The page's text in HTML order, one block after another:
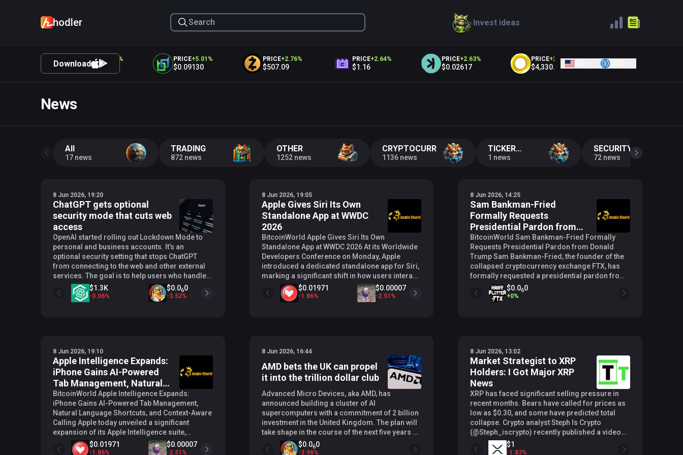
Download
PRICE +5.25
$0.05025
PRICE +5.01%
$0.09130
PRICE +2.76%
$507.09
PRICE +2.64%
$1.16
PRICE +2.63%
$0.02617
PRICE +2.12 %
$4,330.46
PRICE+2.12
$4,319.71
hodler Invest ideas
News
All
17 news
TRADING
872 news
OTHER
1252 news
CRYPTOCURRENCY
1136 news
TICKER
CHANGE
1 news
SECURITY
INCIDENTS
72 news
8 Jun 2026, 19:20
ChatGPT gets optional
security mode that cuts web
access
OpenAI started rolling out Lockdown Mode to
personal and business accounts. It’s an
optional security setting that stops ChatGPT
from connecting to the web and other external
services. The goal is to help users who handle
sensitive data reduce the risk of information
being extracted through prompt injection
attacks. Lockdown Mode stops external data
AI model . Search results are limited to cached
content, which may be incomplete or outdated.
Image retrieval from the web stops working,
too. However, a user can still upload their own
images and use image generation. The
restriction list is specific. First, Canvas code
loses network access. Moreover, Certain
connected experiences, including financial
tools and shopping agent features, stop
working entirely. Lockdown Mode will not
prevent prompt injections from appearing in
$1.3K
-0.06%
$0.060
-3.52%
8 Jun 2026, 19:10
Apple Intelligence Expands:
iPhone Gains AI-Powered
Tab Management, Natural
Language Shortcuts, and
Context-Aware Calling
BitcoinWorld Apple Intelligence Expands:
iPhone Gains AI-Powered Tab Management,
Natural Language Shortcuts, and Context-Aware
Calling Apple today unveiled a significant
expansion of its Apple Intelligence suite,
bringing a range of AI-powered features to core
iPhone apps including Safari, Messages,
$0.01971
-1.86%
$0.00007
-2.51 %
8 Jun 2026, 19:05
Apple Gives Siri Its Own
Standalone App at WWDC
2026
BitcoinWorld Apple Gives Siri Its Own
Standalone App at WWDC 2026 At its Worldwide
Developers Conference on Monday, Apple
introduced a dedicated standalone app for Siri,
marking a significant shift in how users interact
with the company’s digital assistant. The new
application, unveiled alongside a major AI-
driven overhaul of Siri, serves as a centralized
with Siri. Similar to the chat history features
found in services like ChatGPT or Claude, users
can scroll through previous sessions, revisit
specific queries, and review past responses.
When a user opens a prior conversation, the app
provides a concise overview, eliminating the
need to read through full transcripts. The app
also serves as the launch point for new
interactions. The interface has been redesigned
to mirror modern AI chatbots, offering multiple
input methods: text entry, voice mode, and the
$0.01971
-1.86%
$0.00007
-2.51 %
8 Jun 2026, 16:44
AMD bets the UK can propel
it into the trillion dollar club
Advanced Micro Devices, aka AMD, has
announced building a cluster of AI
supercomputers with a commitment of 2 billion
investment in the United Kingdom. The plan will
take shape in the course of the next five years as
the American chipmaker hopes to reach a
trillion dollar valuation. AMD (NASDAQ: AMD)
$0.060
-3.96%
8 Jun 2026, 14:25
Sam Bankman-Fried
Formally Requests
Presidential Pardon from
Donald Trump
BitcoinWorld Sam Bankman-Fried Formally
Requests Presidential Pardon from Donald
Trump Sam Bankman-Fried, the founder of the
collapsed cryptocurrency exchange FTX, has
formally requested a presidential pardon from
U.S. President Donald Trump, according to a
report from Bloomberg. The request comes as
sentence after being convicted on multiple
counts of fraud and conspiracy related to the
misuse of billions of dollars in customer funds
at FTX and its affiliated hedge fund, Alameda
Research. His legal team has reportedly filed
the formal pardon application with the
Department of Justice, though the specific
grounds for clemency have not been publicly
detailed. The request arrives at a time when
President Trump has signaled interest in
issuing a large number of pardons. The Wall
$0.060
+0%
8 Jun 2026, 13:02
Market Strategist to XRP
Holders: I Got Major XRP
News
XRP has faced significant selling pressure in
recent months. Bears have called for prices as
low as $0.30, and some have predicted total
collapse. Crypto analyst Steph Is Crypto
(@Steph_iscrypto) recently published a video
analysis presenting a technical case for a
substantial recovery, rooted in quarterly price
$1
-1.83%